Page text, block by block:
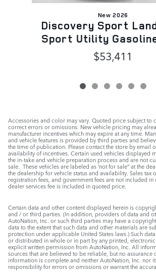
New 2026
Discovery Sport
Sport Utility
$53,411
Accessories and color may vary. Quoted price subject to
correct errors or omissions. New vehicle pricing may
manufacturer incentives which may expire at any time.
and vehicle features is provided by third parties and
the time of publication. Please contact the store by email
availability of incentives. Certain used vehicles displayed
the in-take and vehicle preparation process and are not
sale. These vehicles are labeled as ‘not for sale” at the
the dealership for vehicle status and availability. Sales tax
registration fees, and government fees are not included
dealer services fee is included in quoted price.
Certain data and other content displayed herein is
and / or third parties. (In addition, providers of data and
AutoNation, Inc. or such third parties may have a
data to the extent that such data and other materials are
protection under applicable United States laws.) Such
or distributed in whole or in part by any printed,
explicit written permission from AutoNation, Inc. All
sources that are believed to be reliable, but no assurance
information is complete and neither AutoNation, Inc. nor
responsibility for errors or omissions or warrant the